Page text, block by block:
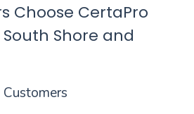
Choose CertaPro
Shore and